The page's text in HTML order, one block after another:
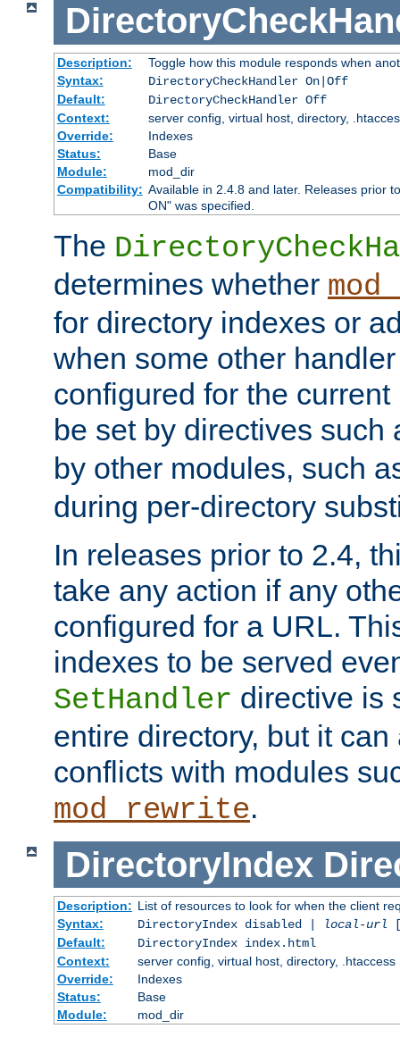
Description:
Toggle how this module responds when
Syntax:
DirectoryCheckHandler On|Off
Default:
DirectoryCheckHandler Off
Context:
server config, virtual host, directory,
Override:
Indexes
Status:
Base
Module:
mod_dir
Compatibility: Available in 2.4.8 and later. Releases prior
ON" was specified.
The
determines whether
for directory indexes or
when some other
configured for the
be set by directives such
by other modules, such
during per-directory
In releases prior to 2.4,
take any action if any
configured for a URL.
indexes to be served
SetHandler directive is
entire directory, but it
conflicts with modules
mod_rewrite.
DirectoryIndex
Description: List of resources to look for when the client
Syntax:
DirectoryIndex disabled | local-url
Default:
DirectoryIndex index.html
Context:
server config, virtual host, directory, .htaccess
Override:
Indexes
Status:
Base
Module:
mod_dir